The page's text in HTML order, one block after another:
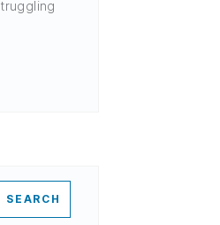
SEARCH